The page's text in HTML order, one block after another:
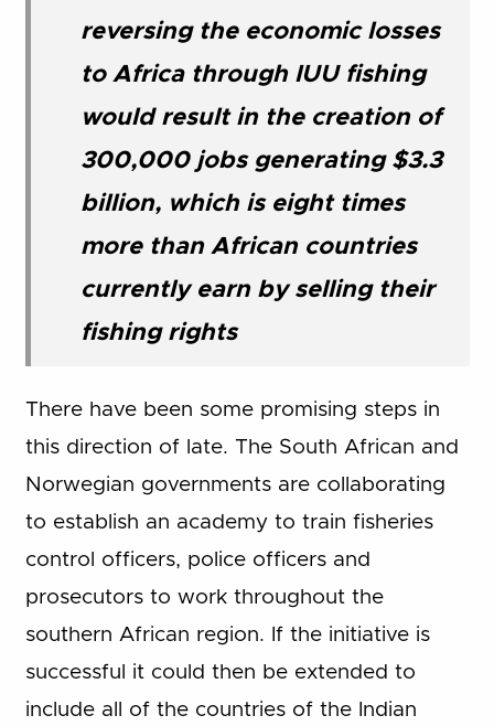
reversing the economic losses
to Africa through IUU fishing
would result in the creation of
300,000 jobs generating $3.3
billion, which is eight times
more than African countries
currently earn by selling their
fishing rights
There have been some promising steps in
this direction of late. The South African and
Norwegian governments are collaborating
to establish an academy to train fisheries
control officers, police officers and
prosecutors to work throughout the
southern African region. If the initiative is
successful it could then be extended to
include all of the countries of the Indian